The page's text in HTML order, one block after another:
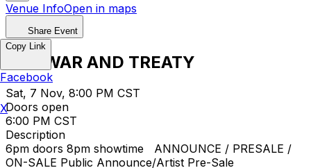
Venue InfoOpen in maps
Share Event
THE WAR AND TREATY
Sat, 7 Nov, 8:00 PM CST
Doors open
6:00 PM CST
Description
6pm doors 8pm showtime ANNOUNCE / PRESALE /
ON-SALE Public Announce/Artist Pre-Sale
Copy Link
Facebook
X